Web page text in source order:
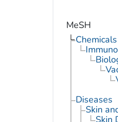
MeSH
Diseases
Skin
Skin